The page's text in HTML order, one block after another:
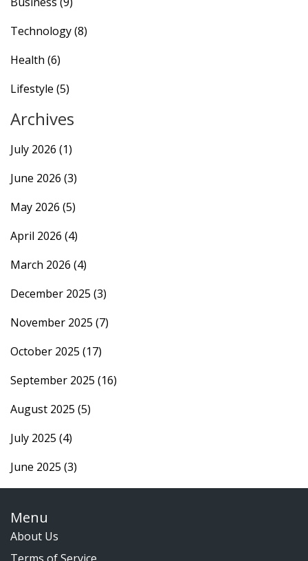
Technology(8)
Health (6)
Lifestyle (5)
Archives
July 2026 (1)
June 2026 (3)
May 2026 (5)
April 2026 (4)
March 2026 (4)
December 2025 (3)
November 2025 (7)
October 2025 (17)
September 2025 (16)
August 2025 (5)
July 2025 (4)
June 2025 (3)
Menu
About Us